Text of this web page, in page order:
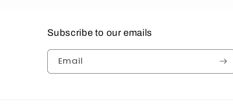
Subscribe to our emails
Email